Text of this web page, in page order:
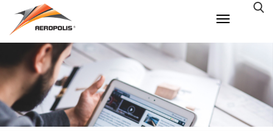
main
content